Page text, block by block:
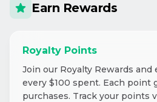
Earn Rewards
Royalty Points
Join our Royalty Rewards
every $100 spent. Each point
purchases. Track your points